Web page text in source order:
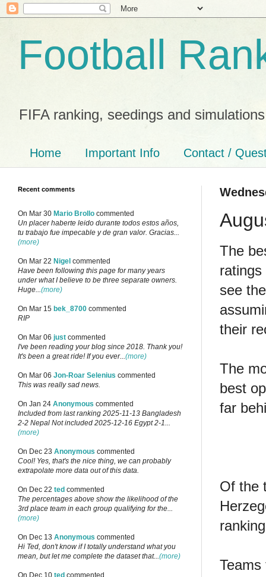
Football
FIFA ranking, seedings and simulations
Home Important Info Contact /
The
see
their
The
best
far
Of the
Recent comments
On Mar 30 Mario Brollo commented
Un placer haberte leido durante todos estos años,
tu trabajo fue impecable y de gran valor. Gracias...
(more)
On Mar 22 Nigel commented
Have been following this page for many years
under what I believe to be three separate owners.
Huge...(more)
On Mar 15 bek_8700 commented
RIP
On Mar 06 just commented
I've been reading your blog since 2018. Thank you!
It's been a great ride! If you ever...(more)
On Mar 06 Jon-Roar Selenius commented
This was really sad news.
On Jan 24 Anonymous commented
Included from last ranking 2025-11-13 Bangladesh
2-2 Nepal Not included 2025-12-16 Egypt 2-1...
(more)
On Dec 23 Anonymous commented
Cool! Yes, that's the nice thing, we can probably
extrapolate more data out of this data.
On Dec 22 ted commented
The percentages above show the likelihood of the
3rd place team in each group qualifying for the...
(more)
On Dec 13 Anonymous commented
Hi Ted, don't know if I totally understand what you
mean, but let me complete the dataset that...(more)
On Dec 10 ted commented